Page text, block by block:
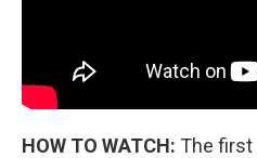
HOW TO WATCH: The first